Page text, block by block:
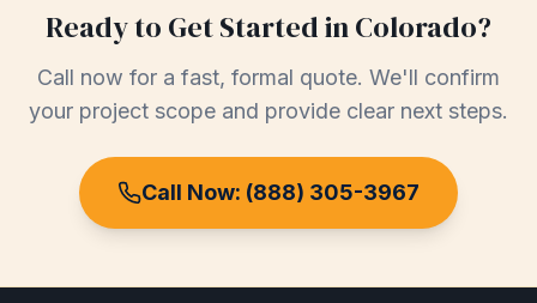
Ready to Get Started inColorado?
Call now for a fast, formal quote. We'll confirm
your project scope and provide clear next steps.
Call Now: (888) 305-3967